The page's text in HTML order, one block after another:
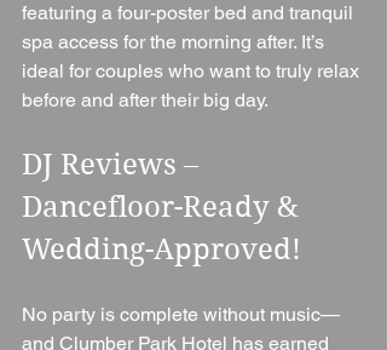
featuring a four-poster bed and tranquil
spa access for the morning after. It’s
ideal for couples who want to truly relax
before and after their big day.
DJ Reviews –
Dancefloor-Ready &
Wedding-Approved!
No party is complete without music—
and Clumber Park Hotel has earned